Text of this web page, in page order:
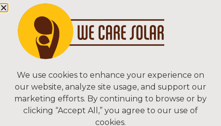
Copyright © 2026 We Care Solar
Sitemap | Terms & Conditions | Privacy
We Care Solar
2550 Ninth St, Suite 113A
Berkeley, CA 94710 USA
(510) 766-0206
We use cookies to enhance your experience on
our website, analyze site usage, and support our
marketing efforts. By continuing to browse or by
clicking “Accept All,” you agree to our use of
cookies.